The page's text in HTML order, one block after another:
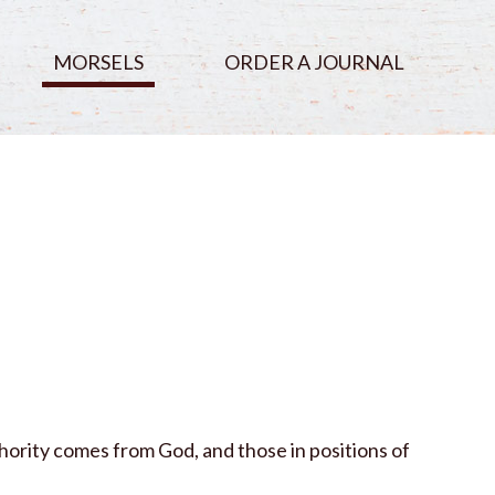
MORSELS ORDER A JOURNAL
comes from God, and those in positions of